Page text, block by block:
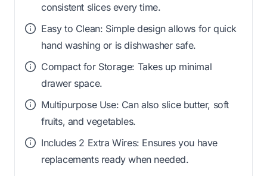
consistent slices every time.
Easy to Clean: Simple design allows for quick
hand washing or is dishwasher safe.
Compact for Storage: Takes up minimal
drawer space.
Multipurpose Use: Can also slice butter, soft
fruits, and vegetables.
Includes 2 Extra Wires: Ensures you have
replacements ready when needed.